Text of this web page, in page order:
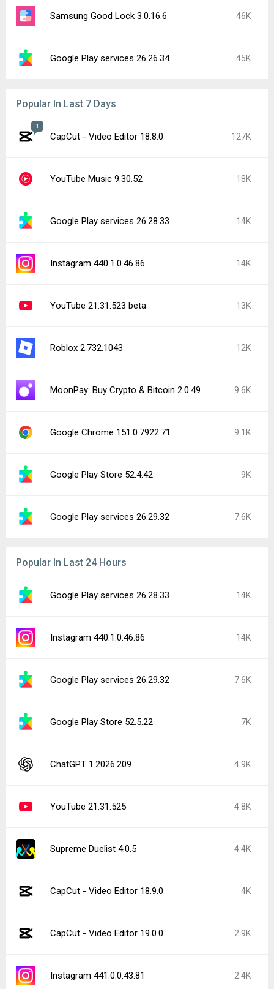
Samsung Good Lock 3.0.16.6 46K
Google Play services 26.26.34 45K
Popular In Last 7 Days
1
CapCut - Video Editor 18.8.0 127K
YouTube Music 9.30.52 18K
Google Play services 26.28.33 14K
Instagram 440.1.0.46.86 14K
YouTube 21.31.523 beta 13K
Roblox 2.732.1043 12K
MoonPay: Buy Crypto & Bitcoin 2.0.49 9.6K
Google Chrome 151.0.7922.71 9.1K
Google Play Store 52.4.42 9K
Google Play services 26.29.32 7.6K
Popular In Last 24 Hours
Google Play services 26.28.33 14K
Instagram 440.1.0.46.86 14K
Google Play services 26.29.32 7.6K
Google Play Store 52.5.22 7K
ChatGPT 1.2026.209 4.9K
YouTube 21.31.525 4.8K
Supreme Duelist 4.0.5 4.4K
CapCut - Video Editor 18.9.0 4K
CapCut - Video Editor 19.0.0 2.9K
Instagram 441.0.0.43.81 2.4K